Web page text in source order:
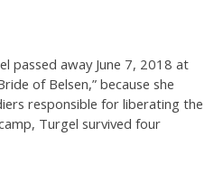
passed away June 7, 2018 at
of Belsen,” because she
responsible for liberating the
Turgel survived four